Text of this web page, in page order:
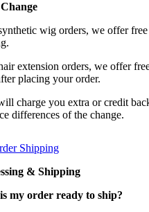
wig orders, we offer
extension orders, we offer
placing your order.
charge you extra or credit
differences of the change.
Shipping
& Shipping
my order ready to ship?